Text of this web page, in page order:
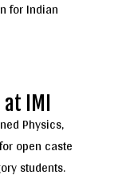
for Indian
IMI
Physics,
open caste
students.